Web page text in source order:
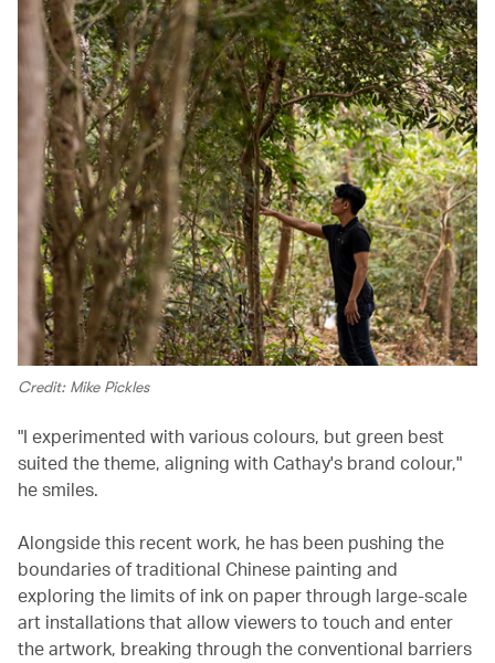
Credit: Mike Pickles
"I experimented with various colours, but green best
suited the theme, aligning with Cathay's brand colour,"
he smiles.
Alongside this recent work, he has been pushing the
boundaries of traditional Chinese painting and
exploring the limits of ink on paper through large-scale
art installations that allow viewers to touch and enter
the artwork, breaking through the conventional barriers